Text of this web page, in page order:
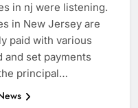
in nj were listening.
in New Jersey are
paid with various
and set payments
principal…